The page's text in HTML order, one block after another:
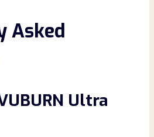
Asked
Ultra